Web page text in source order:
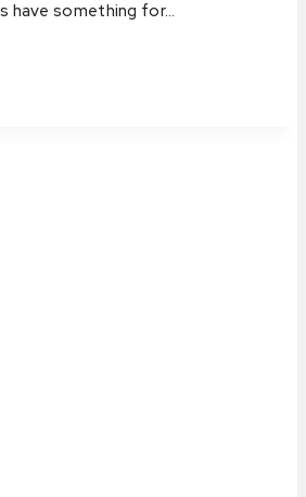
have something for…